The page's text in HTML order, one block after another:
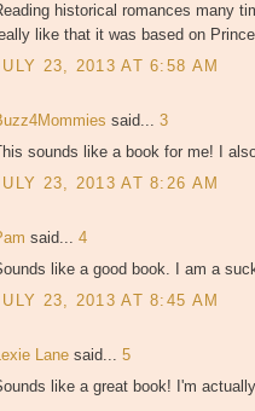
historical romances many
like that it was based on
23, 2013 AT 6:58 AM
said... 3
sounds like a book for me! I
23, 2013 AT 8:26 AM
said... 4
like a good book. I am a
23, 2013 AT 8:45 AM
Lane said... 5
like a great book! I'm